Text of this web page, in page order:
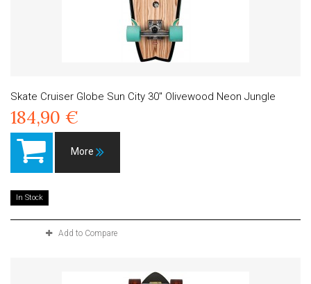
Skate Cruiser Globe Sun City 30" Olivewood Neon Jungle
184,90 €
More
In Stock
Add to Compare